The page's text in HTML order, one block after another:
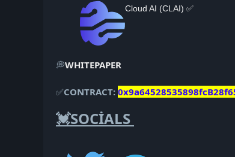
Cloud AI (CLAI) ✅
💭WHITEPAPER
✅CONTRACT:
💓SOCİALS